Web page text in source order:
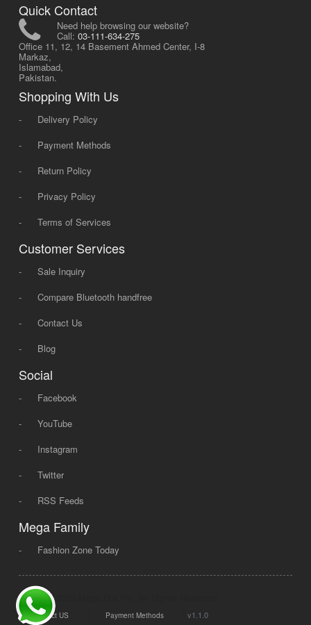
Quick Contact
Need help browsing our website?
Call: 03-111-634-275
Office 11, 12, 14 Basement Ahmed Center, I-8
Markaz,
Islamabad,
Pakistan.
Shopping With Us
-
Delivery Policy
-
Payment Methods
-
Return Policy
-
Privacy Policy
-
Terms of Services
Customer Services
-
Sale Inquiry
-
Compare Bluetooth handfree
-
Contact Us
-
Blog
Social
-
Facebook
-
YouTube
-
Instagram
-
Twitter
-
RSS Feeds
Mega Family
- Fashion Zone Today
© 2008 - 2026 Mega Dot PK, All Rights Reserved.
Contact US Payment Methods v1.1.0